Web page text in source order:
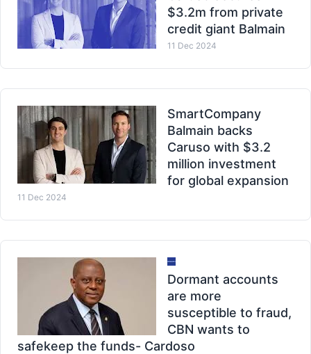
$3.2m from private
credit giant Balmain
11 Dec 2024
SmartCompany
Balmain backs
Caruso with $3.2
million investment
for global expansion
11 Dec 2024
Dormant accounts
are more
susceptible to fraud,
CBN wants to
safekeep the funds- Cardoso